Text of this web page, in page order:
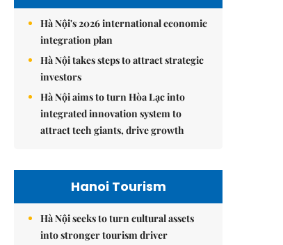
Hà Nội's 2026 international economic
integration plan
Hà Nội takes steps to attract strategic
investors
Hà Nội aims to turn Hòa Lạc into
integrated innovation system to
attract tech giants, drive growth
Hanoi Tourism
Hà Nội seeks to turn cultural assets
into stronger tourism driver